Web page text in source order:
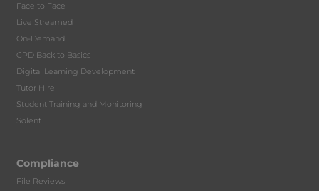
Face to Face
Live Streamed
On-Demand
CPD Back to Basics
Digital Learning Development
Tutor Hire
Student Training and Monitoring
Solent
Compliance
File Reviews